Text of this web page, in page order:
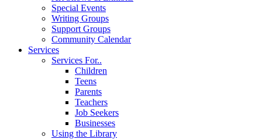
Special Events
Writing Groups
Support Groups
Community Calendar
Services
Services For..
Children
Teens
Parents
Teachers
Job Seekers
Businesses
Using the Library